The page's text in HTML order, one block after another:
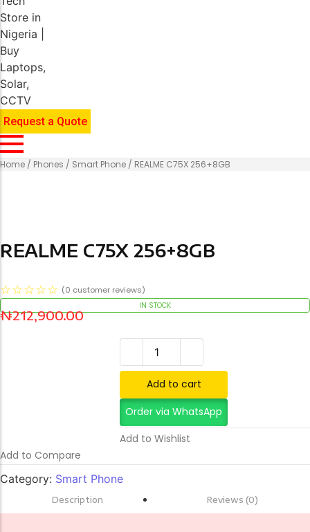
Request a Quote
Home / Phones / Smart Phone / REALME C75X 256+8GB
REALME C75X 256+8GB
☆☆☆☆☆ (0 customer reviews)
IN STOCK
₦212,900.00
Add to cart
Order via WhatsApp
Add to Wishlist
Add to Compare
Category: Smart Phone
Description Reviews (0)